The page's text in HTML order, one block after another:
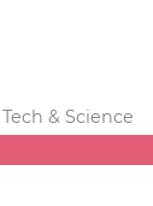
Tech & Science